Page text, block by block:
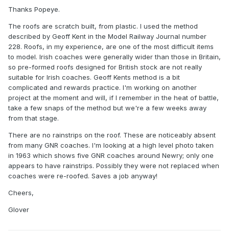
Thanks Popeye.
The roofs are scratch built, from plastic. I used the method
described by Geoff Kent in the Model Railway Journal number
228. Roofs, in my experience, are one of the most difficult items
to model. Irish coaches were generally wider than those in Britain,
so pre-formed roofs designed for British stock are not really
suitable for Irish coaches. Geoff Kents method is a bit
complicated and rewards practice. I'm working on another
project at the moment and will, if I remember in the heat of battle,
take a few snaps of the method but we're a few weeks away
from that stage.
There are no rainstrips on the roof. These are noticeably absent
from many GNR coaches. I'm looking at a high level photo taken
in 1963 which shows five GNR coaches around Newry; only one
appears to have rainstrips. Possibly they were not replaced when
coaches were re-roofed. Saves a job anyway!
Cheers,
Glover